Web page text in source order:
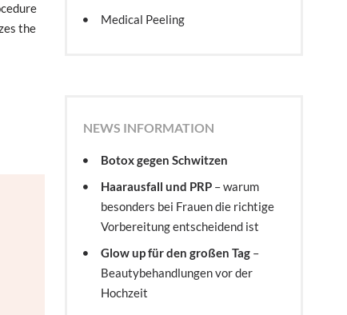
the
Medical Peeling
NEWS INFORMATION
Botox gegen Schwitzen
Haarausfall und PRP – warum
besonders bei Frauen die richtige
Vorbereitung entscheidend ist
Glow up für den großen Tag –
Beautybehandlungen vor der
Hochzeit